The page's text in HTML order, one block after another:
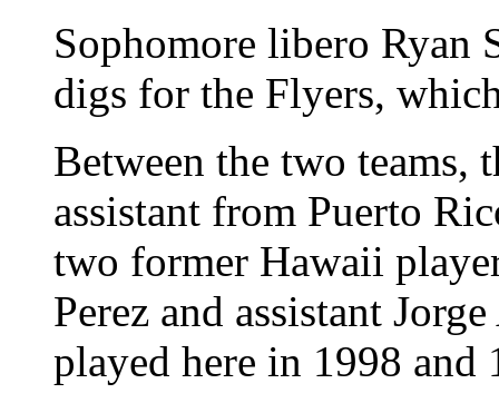
Sophomore libero Ryan
digs for the Flyers,
Between the two teams,
assistant from Puerto
two former Hawaii
Perez and assistant
played here in 1998 and